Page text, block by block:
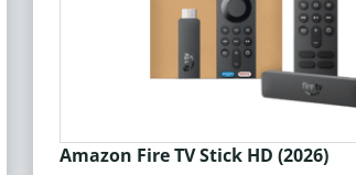
Amazon Fire TV Stick HD (2026)